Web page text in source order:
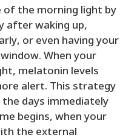
of the morning light by
after waking up,
or even having your
When your
melatonin levels
alert. This strategy
days immediately
begins, when your
the external